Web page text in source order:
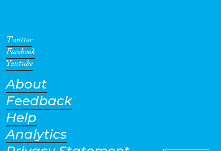
Twitter
Facebook
Youtube
About
Feedback
Help
Analytics